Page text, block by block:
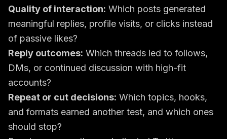
Quality of interaction: Which posts generated
meaningful replies, profile visits, or clicks instead
of passive likes?
Reply outcomes: Which threads led to follows,
DMs, or continued discussion with high-fit
accounts?
Repeat or cut decisions: Which topics, hooks,
and formats earned another test, and which ones
should stop?